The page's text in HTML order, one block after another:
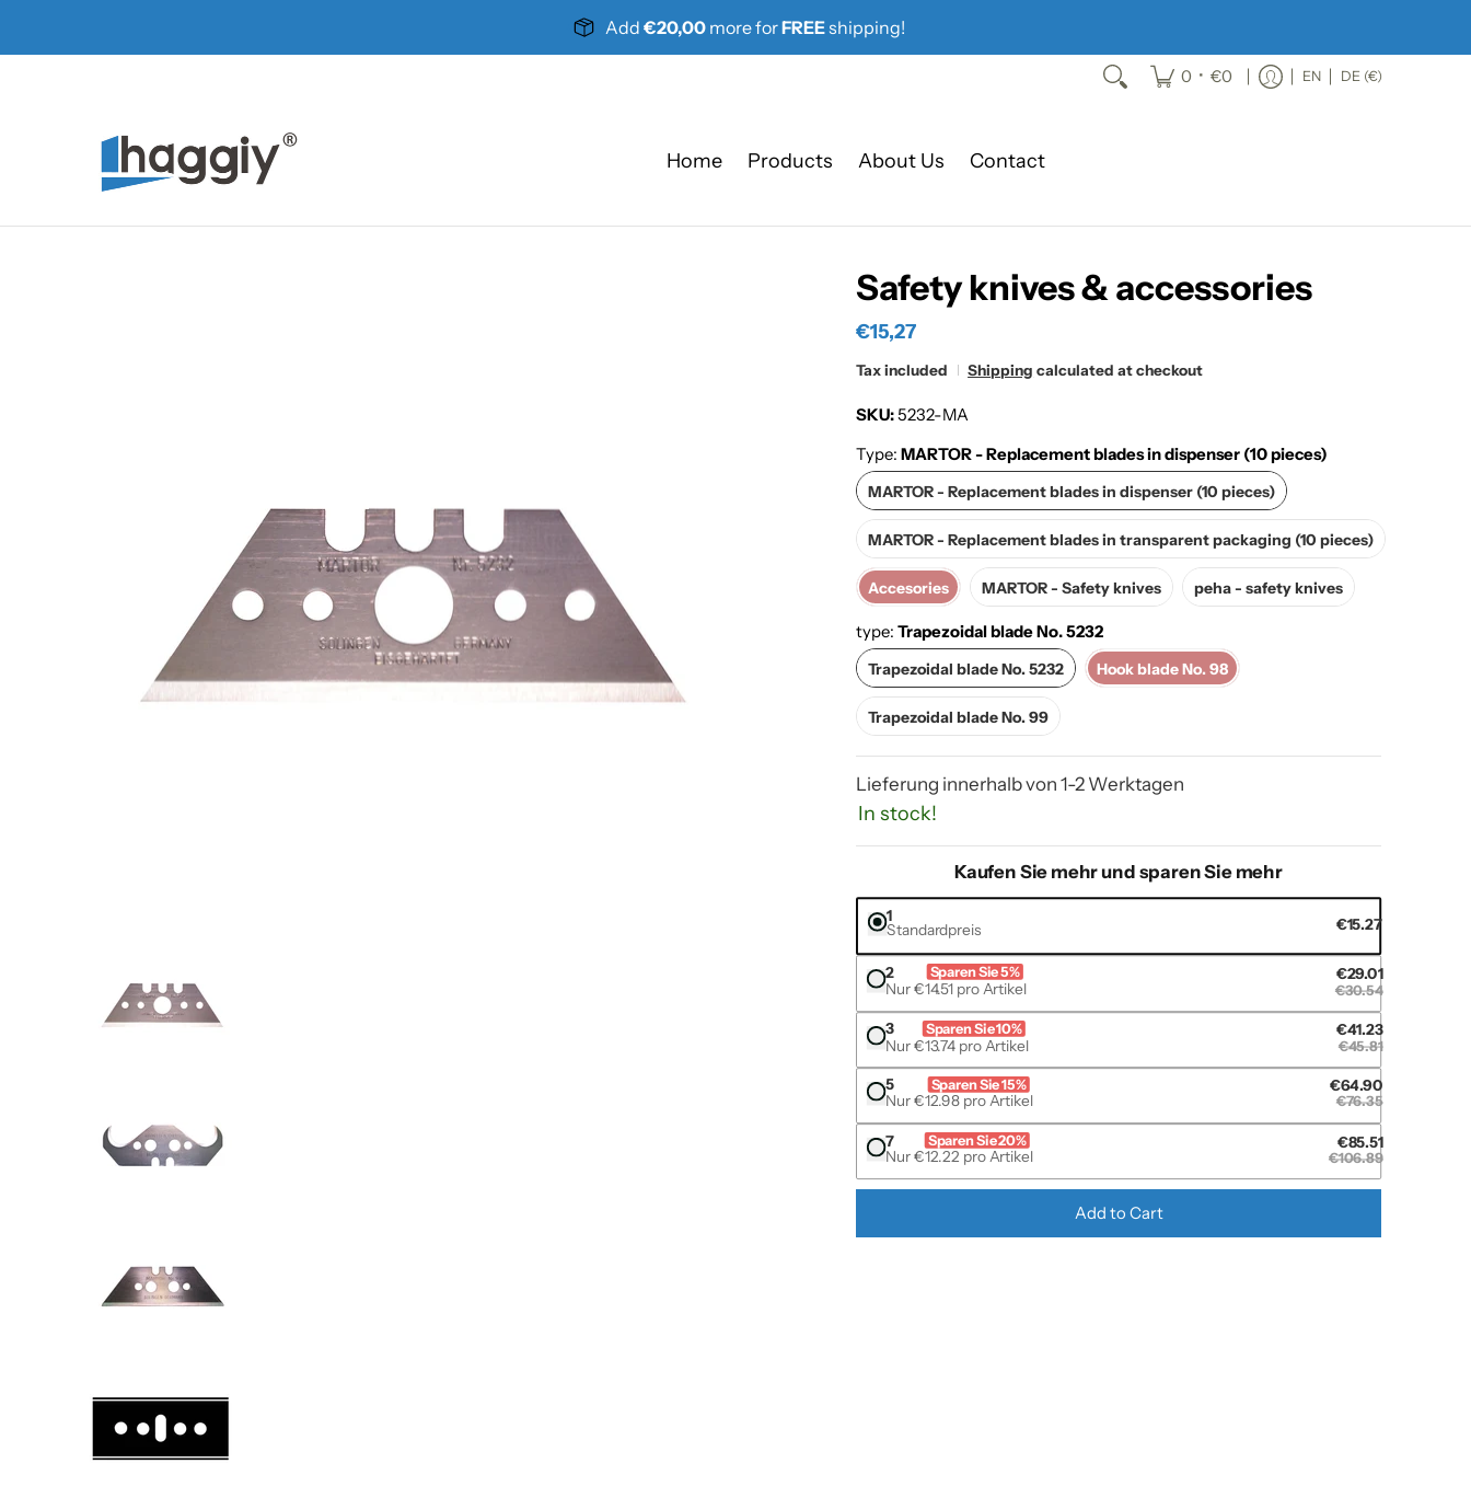
Add €20,00 more forFREEshipping!
0 • €0 EN DE (€)
Home Products About Us Contact
Safety knives & accessories
€15,27
Tax included Shipping calculated at checkout
SKU:5232-MA
Type:MARTOR - Replacement blades in dispenser (10 pieces)
MARTOR - Replacement blades in dispenser (10 pieces)
MARTOR - Replacement blades in dispenser (10 pieces)
MARTOR - Replacement blades in transparent packaging (10 pieces)
MARTOR - Replacement blades in transparent packaging (10 pieces)
Accesories
Accesories
MARTOR - Safety knives
MARTOR - Safety knives
peha - safety knives
peha - safety knives
type:Trapezoidal blade No. 5232
Trapezoidal blade No. 5232
Trapezoidal blade No. 5232
Hook blade No. 98
Trapezoidal blade No. 99
Trapezoidal blade No. 99
Lieferung innerhalb von 1-2 Werktagen
In stock!
Kaufen Sie mehr und sparen Sie mehr
1
Standardpreis €15.27
2 Sparen Sie 5%
Nur €14.51 pro Artikel
€29.01
€30.54
3 Sparen Sie 10%
Nur €13.74 pro Artikel
€41.23
€45.81
5 Sparen Sie 15%
Nur €12.98 pro Artikel
€64.90
€76.35
7 Sparen Sie 20%
Nur €12.22 pro Artikel
€85.51
€106.89
Add to Cart